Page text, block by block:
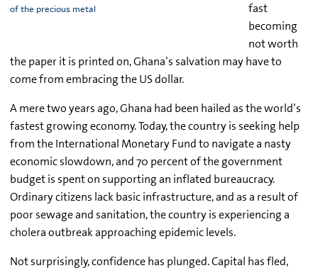
of the precious metal
fast
becoming
not worth
the paper it is printed on, Ghana’s salvation may have to
come from embracing the US dollar.
A mere two years ago, Ghana had been hailed as the world’s
fastest growing economy. Today, the country is seeking help
from the International Monetary Fund to navigate a nasty
economic slowdown, and 70 percent of the government
budget is spent on supporting an inflated bureaucracy.
Ordinary citizens lack basic infrastructure, and as a result of
poor sewage and sanitation, the country is experiencing a
cholera outbreak approaching epidemic levels.
Not surprisingly, confidence has plunged. Capital has fled,